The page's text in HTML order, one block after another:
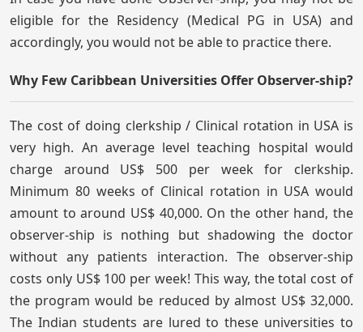
eligible for the Residency (Medical PG in USA) and
accordingly, you would not be able to practice there.
Why Few Caribbean Universities Offer Observer-ship?
The cost of doing clerkship / Clinical rotation in USA is
very high. An average level teaching hospital would
charge around US$ 500 per week for clerkship.
Minimum 80 weeks of Clinical rotation in USA would
amount to around US$ 40,000. On the other hand, the
observer-ship is nothing but shadowing the doctor
without any patients interaction. The observer-ship
costs only US$ 100 per week! This way, the total cost of
the program would be reduced by almost US$ 32,000.
The Indian students are lured to these universities to